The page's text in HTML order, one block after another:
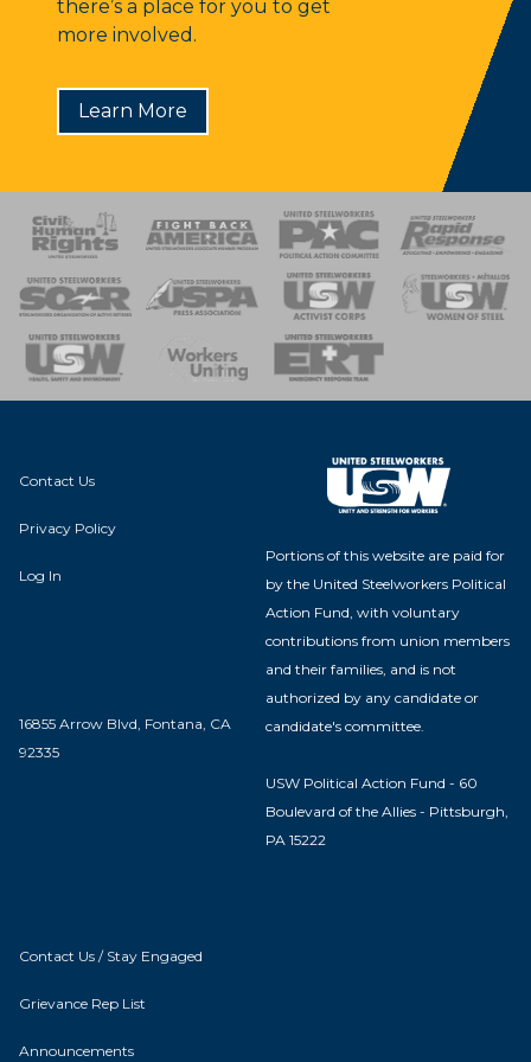
there’s a place for you to get
more involved.
Learn More
of Steel
Team
Contact Us
Privacy Policy
Log In
16855 Arrow Blvd, Fontana, CA
92335
Portions of this website are paid for
by the United Steelworkers Political
Action Fund, with voluntary
contributions from union members
and their families, and is not
authorized by any candidate or
candidate's committee.
USW Political Action Fund - 60
Boulevard of the Allies - Pittsburgh,
PA 15222
Contact Us / Stay Engaged
Grievance Rep List
Announcements